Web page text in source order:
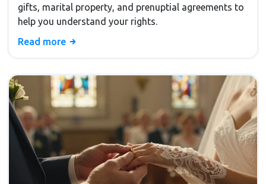
gifts, marital property, and prenuptial agreements to
help you understand your rights.
Read more